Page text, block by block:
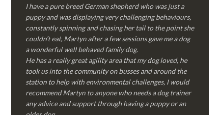
I have a pure breed German shepherd who was just a
puppy and was displaying very challenging behaviours,
constantly spinning and chasing her tail to the point she
couldn’t eat, Martyn after a few sessions gave me a dog
a wonderful well behaved family dog.
He has a really great agility area that my dog loved, he
took us into the community on busses and around the
station to help with environmental challenges, I would
recommend Martyn to anyone who needs a dog trainer
any advice and support through having a puppy or an